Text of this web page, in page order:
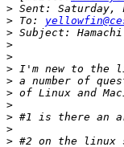
>
> To:
>
>
>
>
>
>
>
>
>
>